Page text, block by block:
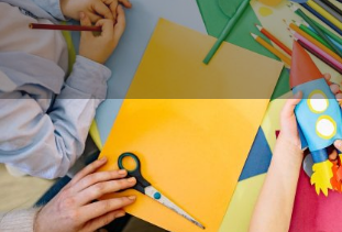
NATURE ARTS & CRAFTS
Event date
April 20, 2024 - April 20, 2024